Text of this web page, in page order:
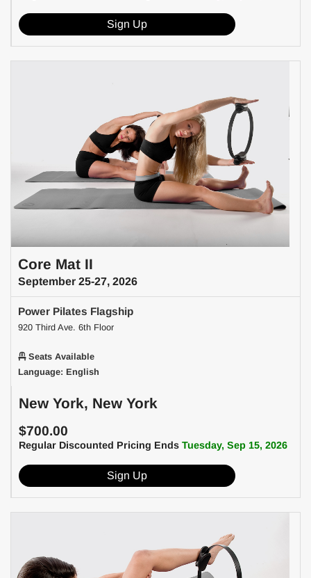
Sign Up
Core Mat II
September 25-27, 2026
Power Pilates Flagship
920 Third Ave. 6th Floor
Seats Available
Language: English
New York, New York
$700.00
Regular Discounted Pricing Ends Tuesday, Sep 15, 2026
Sign Up